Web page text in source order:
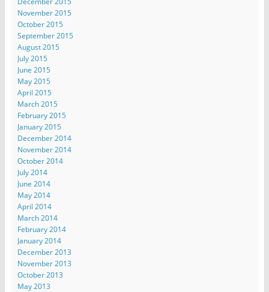
November 2015
October 2015
September 2015
August 2015
July 2015
June 2015
May 2015
April 2015
March 2015
February 2015
January 2015
December 2014
November 2014
October 2014
July 2014
June 2014
May 2014
April 2014
March 2014
February 2014
January 2014
December 2013
November 2013
October 2013
May 2013